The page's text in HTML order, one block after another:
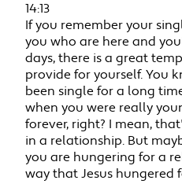
14:13
If you remember your
you who are here and
days, there is a great
provide for yourself. You
been single for a long
when you were really
forever, right? I mean,
in a relationship. But
you are hungering for a
way that Jesus hungered